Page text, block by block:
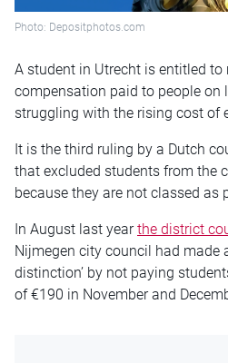
Photo: Depositphotos.com
A student in Utrecht is entitled to
compensation paid to people on
struggling with the rising cost of
It is the third ruling by a Dutch
that excluded students from the
because they are not classed as
In August last yearthe district
Nijmegen city council had made
distinction’ by not paying
of €190 in November and